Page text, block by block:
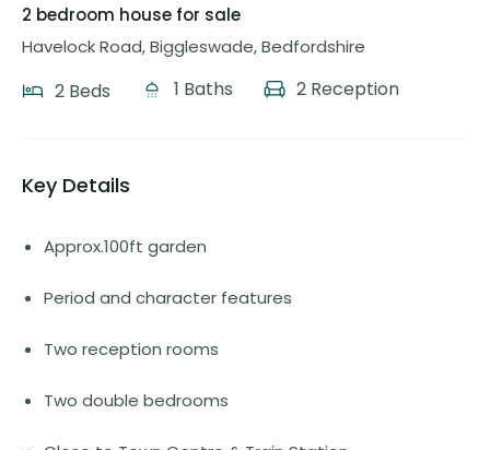
2 bedroom house for sale
Havelock Road, Biggleswade, Bedfordshire
2 Beds 1 Baths 2 Reception
Key Details
Approx.100ft garden
Period and character features
Two reception rooms
Two double bedrooms